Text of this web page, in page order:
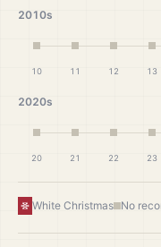
2010s
10 11 12 13
2020s
20 21 22 23
White Christmas No